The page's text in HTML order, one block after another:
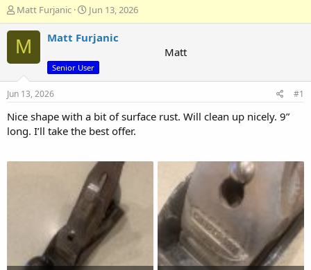
T
h
r
e
s
t
r
t
r
Matt Furjanic
S
t
a
t
d
a
Jun 13, 2026
M
Matt Furjanic
Matt
Senior User
Jun 13, 2026 #1
Nice shape with a bit of surface rust. Will clean up nicely. 9”
long. I’ll take the best offer.